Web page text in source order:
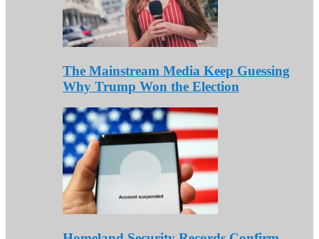
The Mainstream Media Keep Guessing
Why Trump Won the Election